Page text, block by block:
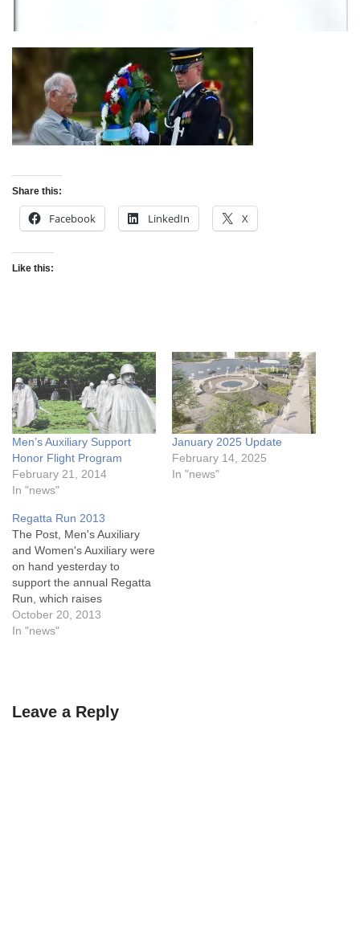
Share this:
Facebook LinkedIn X
Like this:
Men’s Auxiliary Support
Honor Flight Program
February 21, 2014
In "news"
January 2025 Update
February 14, 2025
In "news"
Regatta Run 2013
The Post, Men's Auxiliary
and Women's Auxiliary were
on hand yesterday to
support the annual Regatta
Run, which raises
scholarship funds for
Tualatin High School
October 20, 2013
In "news"
Leave a Reply